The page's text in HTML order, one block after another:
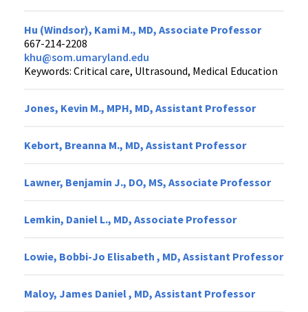
Hu (Windsor), Kami M., MD, Associate Professor
667-214-2208
khu@som.umaryland.edu
Keywords: Critical care, Ultrasound, Medical Education
Jones, Kevin M., MPH, MD, Assistant Professor
Kebort, Breanna M., MD, Assistant Professor
Lawner, Benjamin J., DO, MS, Associate Professor
Lemkin, Daniel L., MD, Associate Professor
Lowie, Bobbi-Jo Elisabeth , MD, Assistant Professor
Maloy, James Daniel , MD, Assistant Professor